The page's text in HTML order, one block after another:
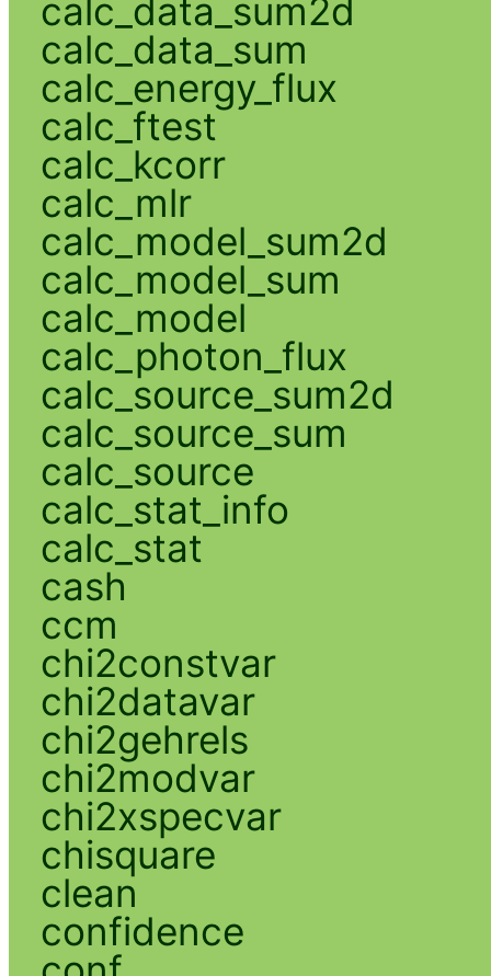
calc_data_sum2d
calc_data_sum
calc_energy_flux
calc_ftest
calc_kcorr
calc_mlr
calc_model_sum2d
calc_model_sum
calc_model
calc_photon_flux
calc_source_sum2d
calc_source_sum
calc_source
calc_stat_info
calc_stat
cash
ccm
chi2constvar
chi2datavar
chi2gehrels
chi2modvar
chi2xspecvar
chisquare
clean
confidence